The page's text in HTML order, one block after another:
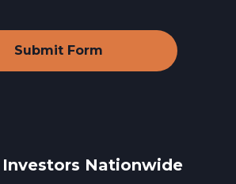
Investors Nationwide